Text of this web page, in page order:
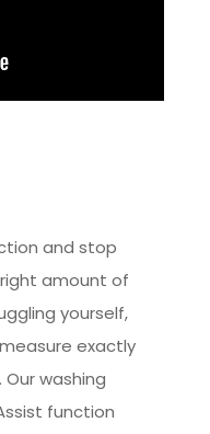
and stop
amount of
yourself,
exactly
washing
function